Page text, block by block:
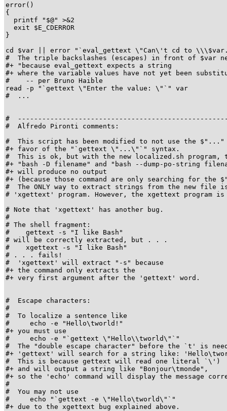
error()
{
  printf "$@" >&2
  exit $E_CDERROR
}
cd $var || error "`eval_gettext \"Can\'t cd to
#  The triple backslashes (escapes) in front of $var
#+ "because eval_gettext expects a string
#+ where the variable values have not yet been
#    -- per Bruno Haible
read -p "`gettext \"Enter the value: \"`" var
#  ...
#
#  Alfredo Pironti comments:
#  This script has been modified to not use the $"..."
#+ favor of the "`gettext \"...\"`" syntax.
#  This is ok, but with the new localized.sh program,
#+ "bash -D filename" and "bash --dump-po-string
#+ will produce no output
#+ (because those command are only searching for
#  The ONLY way to extract strings from the new file
# 'xgettext' program. However, the xgettext program is
# Note that 'xgettext' has another bug.
#
# The shell fragment:
#    gettext -s "I like Bash"
# will be correctly extracted, but . . .
#    xgettext -s "I like Bash"
# . . . fails!
#  'xgettext' will extract "-s" because
#+ the command only extracts the
#+ very first argument after the 'gettext' word.
#  Escape characters:
#
#  To localize a sentence like
#     echo -e "Hello\tworld!"
#+ you must use
#     echo -e "`gettext \"Hello\\tworld\"`"
#  The "double escape character" before the `t' is
#+ 'gettext' will search for a string like:
#  This is because gettext will read one literal `\')
#+ and will output a string like "Bonjour\tmonde",
#+ so the 'echo' command will display the message
#
#  You may not use
#     echo "`gettext -e \"Hello\tworld\"`"
#+ due to the xgettext bug explained above.